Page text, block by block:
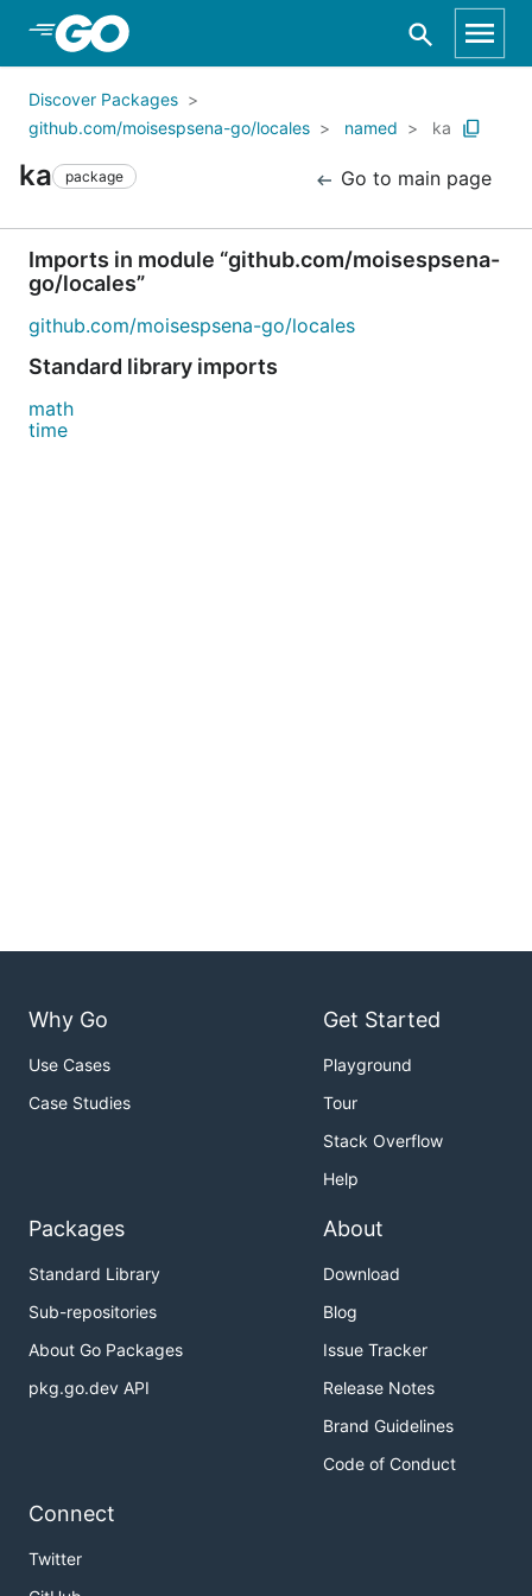
Skip to Main Content
Discover Packages
github.com/moisespsena-go/locales
named ka
ka package Go to main page
Imports in module “github.com/moisespsena-
go/locales”
github.com/moisespsena-go/locales
Standard library imports
math
time
Why Go
Use Cases
Case Studies
Get Started
Playground
Tour
Stack Overflow
Help
Packages
Standard Library
Sub-repositories
About Go Packages
pkg.go.dev API
About
Download
Blog
Issue Tracker
Release Notes
Brand Guidelines
Code of Conduct
Connect
Twitter